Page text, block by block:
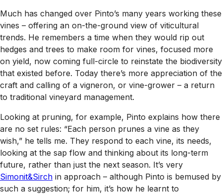
Much has changed over Pinto’s many years working these
vines – offering an on-the-ground view of viticultural
trends. He remembers a time when they would rip out
hedges and trees to make room for vines, focused more
on yield, now coming full-circle to reinstate the biodiversity
that existed before. Today there’s more appreciation of the
craft and calling of a vigneron, or vine-grower – a return
to traditional vineyard management.
Looking at pruning, for example, Pinto explains how there
are no set rules: “Each person prunes a vine as they
wish,” he tells me. They respond to each vine, its needs,
looking at the sap flow and thinking about its long-term
future, rather than just the next season. It’s very
Simonit&Sirch in approach – although Pinto is bemused by
such a suggestion; for him, it’s how he learnt to